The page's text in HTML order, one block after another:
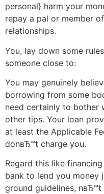
personal} harm your
repay a pal or member
relationships.
You, lay down some
someone close to:
You may genuinely
borrowing from some
need certainly to bother
other tips. Your loan
at least the Applicable
donвЂ™t charge you.
Regard this like
bank to lend you money
ground guidelines,